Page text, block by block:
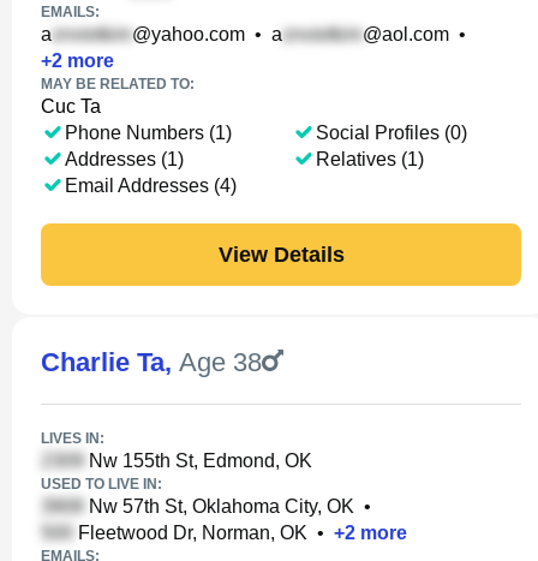
EMAILS:
a @yahoo.com • a @aol.com •
+2 more
MAY BE RELATED TO:
Cuc Ta
Phone Numbers (1)
Addresses (1)
Email Addresses (4)
Social Profiles (0)
Relatives (1)
View Details
Charlie Ta, Age 38
LIVES IN:
Nw 155th St, Edmond, OK
USED TO LIVE IN:
Nw 57th St, Oklahoma City, OK •
Fleetwood Dr, Norman, OK • +2 more
EMAILS: